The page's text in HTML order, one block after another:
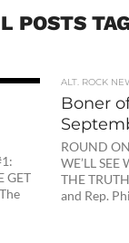
POSTS
GET
ALT. ROCK
Boner
ROUND
WE’LL
THE
and Rep.